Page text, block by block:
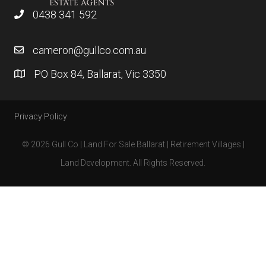
0438 341 592
cameron@gullco.com.au
PO Box 84, Ballarat, Vic 3350
Privacy Policy
© 2026 Gull Co | Land For Sale Ballarat | Retirement Villages |
Land Development. All Rights Reserved.